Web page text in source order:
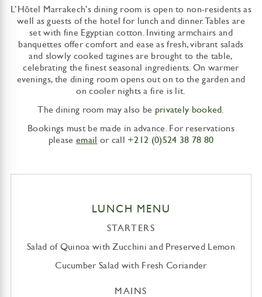
L’Hôtel Marrakech’s dining room is open to non-residents as
well as guests of the hotel for lunch and dinner. Tables are
set with fine Egyptian cotton. Inviting armchairs and
banquettes offer comfort and ease as fresh, vibrant salads
and slowly cooked tagines are brought to the table,
celebrating the finest seasonal ingredients. On warmer
evenings, the dining room opens out on to the garden and
on cooler nights a fire is lit.
The dining room may also be privately booked.
Bookings must be made in advance. For reservations
please email or call +212 (0)524 38 78 80
LUNCH MENU
STARTERS
Salad of Quinoa with Zucchini and Preserved Lemon
Cucumber Salad with Fresh Coriander
MAINS